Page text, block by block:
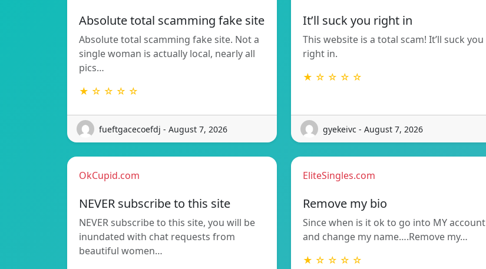
Absolute total scamming fake site
Absolute total scamming fake site. Not a
single woman is actually local, nearly all
pics…
★ ☆ ☆ ☆ ☆
fueftgacecoefdj - August 7, 2026
It’ll suck you right in
This website is a total scam! It’ll suck you
right in.
★ ☆ ☆ ☆ ☆
gyekeivc - August 7, 2026
OkCupid.com
NEVER subscribe to this site
NEVER subscribe to this site, you will be
inundated with chat requests from
beautiful women…
EliteSingles.com
Remove my bio
Since when is it ok to go into MY account
and change my name….Remove my…
★ ☆ ☆ ☆ ☆